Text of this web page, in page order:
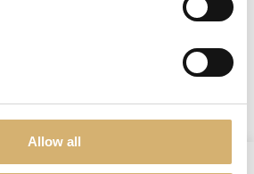
Allow all
Tag directory